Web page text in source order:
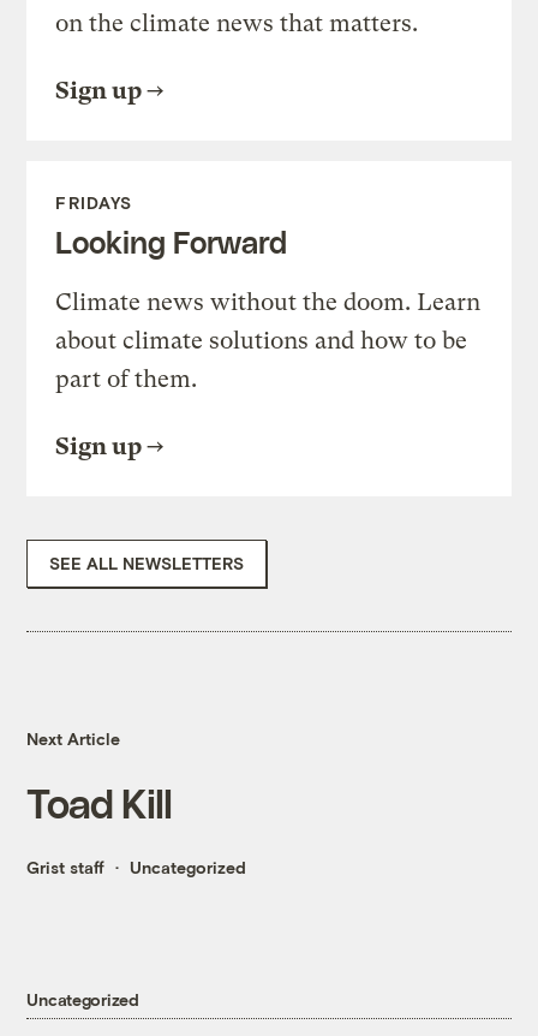
on the climate news that matters.
Sign up
FRIDAYS
Looking Forward
Climate news without the doom. Learn
about climate solutions and how to be
part of them.
Sign up
SEE ALL NEWSLETTERS
Next Article
Toad Kill
Grist staff Uncategorized
Uncategorized